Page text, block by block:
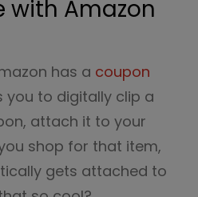
with Amazon
has a coupon
you to digitally clip a
attach it to your
shop for that item,
gets attached to